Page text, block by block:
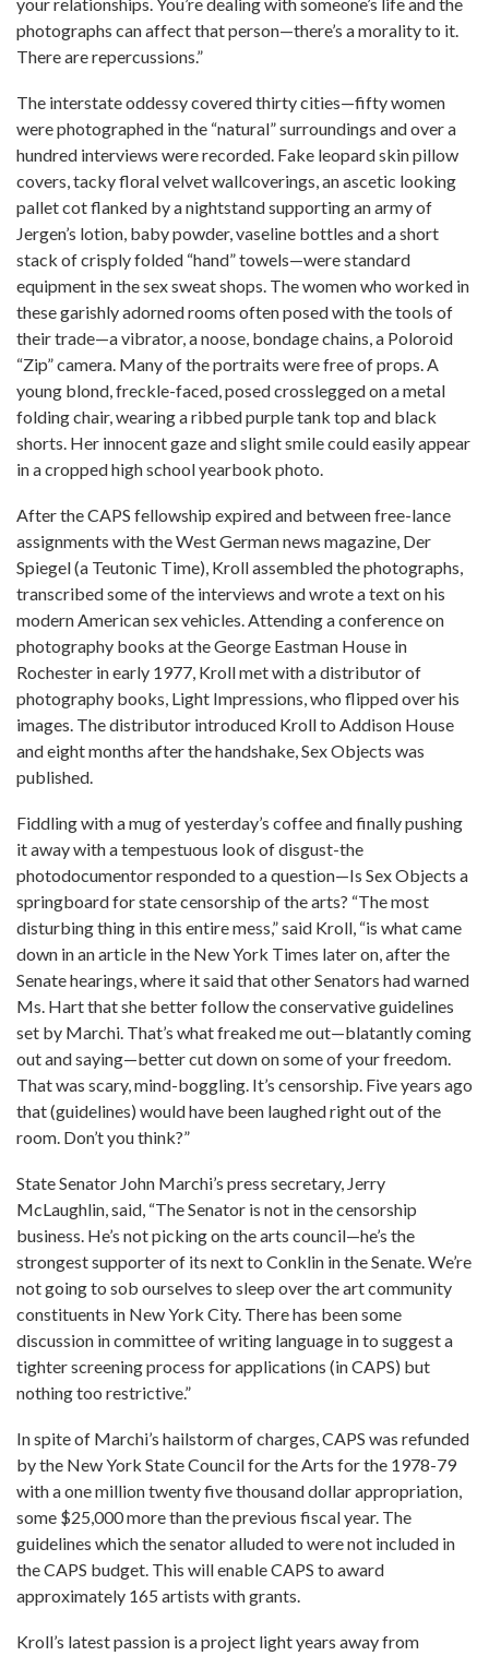
photographs can affect that person—there’s a morality to it.
There are repercussions.”
The interstate oddessy covered thirty cities—fifty women
were photographed in the “natural” surroundings and over a
hundred interviews were recorded. Fake leopard skin pillow
covers, tacky floral velvet wallcoverings, an ascetic looking
pallet cot flanked by a nightstand supporting an army of
Jergen’s lotion, baby powder, vaseline bottles and a short
stack of crisply folded “hand” towels—were standard
equipment in the sex sweat shops. The women who worked in
these garishly adorned rooms often posed with the tools of
their trade—a vibrator, a noose, bondage chains, a Poloroid
“Zip” camera. Many of the portraits were free of props. A
young blond, freckle-faced, posed crosslegged on a metal
folding chair, wearing a ribbed purple tank top and black
shorts. Her innocent gaze and slight smile could easily appear
in a cropped high school yearbook photo.
After the CAPS fellowship expired and between free-lance
assignments with the West German news magazine, Der
Spiegel (a Teutonic Time), Kroll assembled the photographs,
transcribed some of the interviews and wrote a text on his
modern American sex vehicles. Attending a conference on
photography books at the George Eastman House in
Rochester in early 1977, Kroll met with a distributor of
photography books, Light Impressions, who flipped over his
images. The distributor introduced Kroll to Addison House
and eight months after the handshake, Sex Objects was
published.
Fiddling with a mug of yesterday’s coffee and finally pushing
it away with a tempestuous look of disgust-the
photodocumentor responded to a question—Is Sex Objects a
springboard for state censorship of the arts? “The most
disturbing thing in this entire mess,” said Kroll, “is what came
down in an article in the New York Times later on, after the
Senate hearings, where it said that other Senators had warned
Ms. Hart that she better follow the conservative guidelines
set by Marchi. That’s what freaked me out—blatantly coming
out and saying—better cut down on some of your freedom.
That was scary, mind-boggling. It’s censorship. Five years ago
that (guidelines) would have been laughed right out of the
room. Don’t you think?”
State Senator John Marchi’s press secretary, Jerry
McLaughlin, said, “The Senator is not in the censorship
business. He’s not picking on the arts council—he’s the
strongest supporter of its next to Conklin in the Senate. We’re
not going to sob ourselves to sleep over the art community
constituents in New York City. There has been some
discussion in committee of writing language in to suggest a
tighter screening process for applications (in CAPS) but
nothing too restrictive.”
In spite of Marchi’s hailstorm of charges, CAPS was refunded
by the New York State Council for the Arts for the 1978-79
with a one million twenty five thousand dollar appropriation,
some $25,000 more than the previous fiscal year. The
guidelines which the senator alluded to were not included in
the CAPS budget. This will enable CAPS to award
approximately 165 artists with grants.
Kroll’s latest passion is a project light years away from